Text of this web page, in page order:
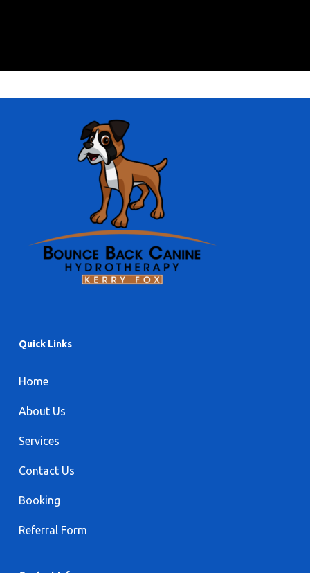
Quick Links
Home
About Us
Services
Contact Us
Booking
Referral Form